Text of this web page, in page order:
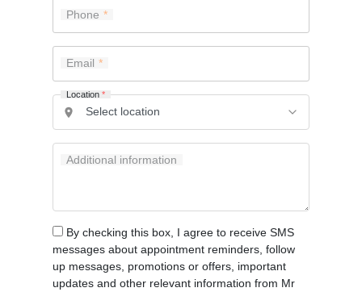
Phone
Email
Location*
Additional information
By checking this box, I agree to receive SMS
messages about appointment reminders, follow
up messages, promotions or offers, important
updates and other relevant information from Mr